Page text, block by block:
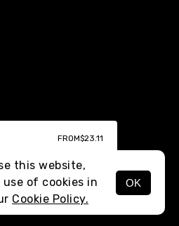
MENU
FROM$23.11
this website,
of cookies in
Cookie Policy.
OK